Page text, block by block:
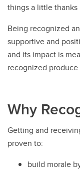
things a little thanks
Being recognized
supportive and
and its impact is
recognized
Why
Getting and
proven to:
build morale